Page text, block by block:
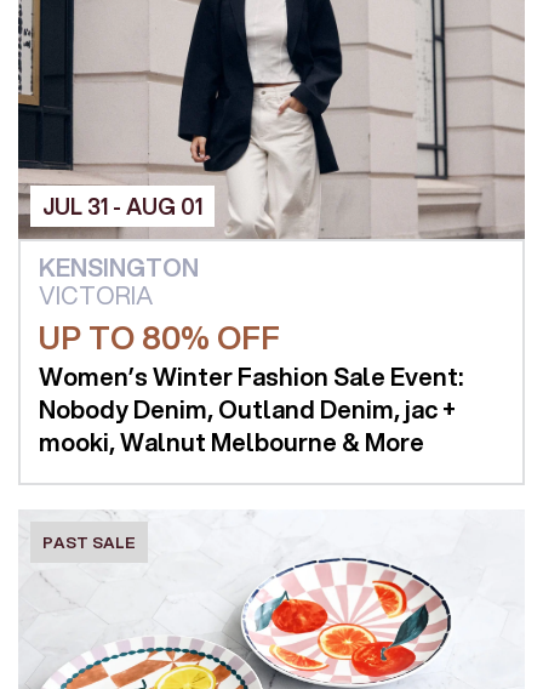
JUL 31 - AUG 01
KENSINGTON
VICTORIA
UP TO 80% OFF
Women’s Winter Fashion Sale Event:
Nobody Denim, Outland Denim, jac +
mooki, Walnut Melbourne & More
PAST SALE